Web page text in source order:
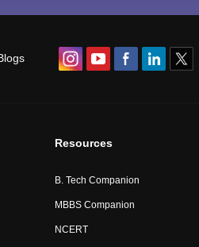
Resources
B. Tech Companion
MBBS Companion
NCERT